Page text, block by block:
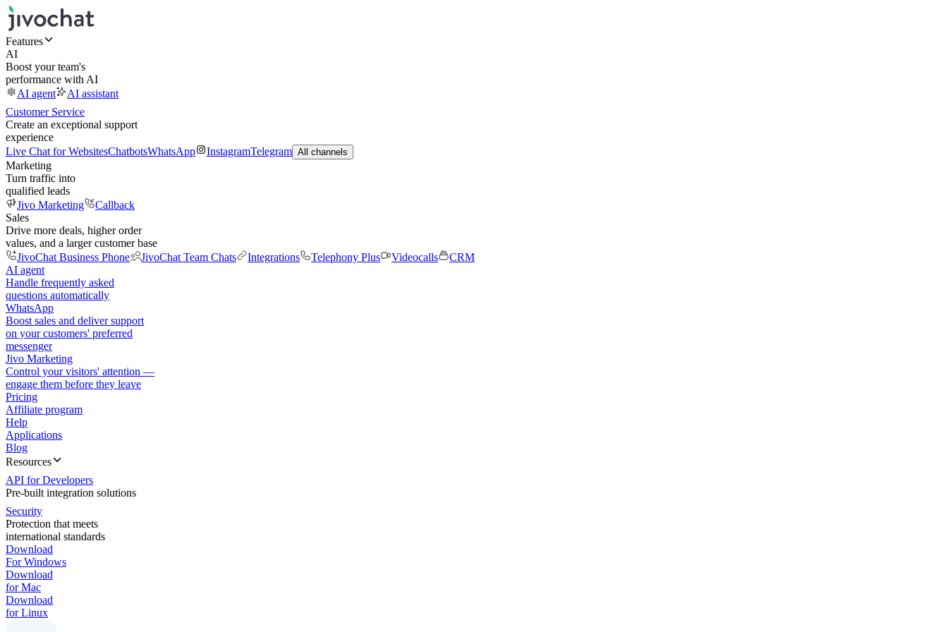
Features
AI
Boost your team's
performance with AI
AI agent
AI assistant
Customer Service
Create an exceptional support
experience
Live Chat for WebsitesChatbotsWhatsApp InstagramTelegram All channels
Marketing
Turn traffic into
qualified leads
Jivo Marketing
Callback
Sales
Drive more deals, higher order
values, and a larger customer base
JivoChat Business Phone
JivoChat Team Chats Integrations Telephony Plus Videocalls
CRM
AI agent
Handle frequently asked
questions automatically
WhatsApp
Boost sales and deliver support
on your customers' preferred
messenger
Jivo Marketing
Control your visitors' attention —
engage them before they leave
Pricing
Affiliate program
Help
Applications
Blog
Resources
API for Developers
Pre-built integration solutions
Security
Protection that meets
international standards
Download
For Windows
Download
for Mac
Download
for Linux